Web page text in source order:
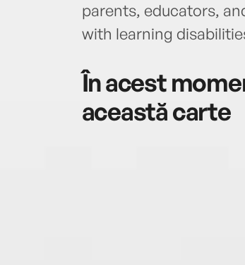
parents, educators,
with learning
În acest
această carte